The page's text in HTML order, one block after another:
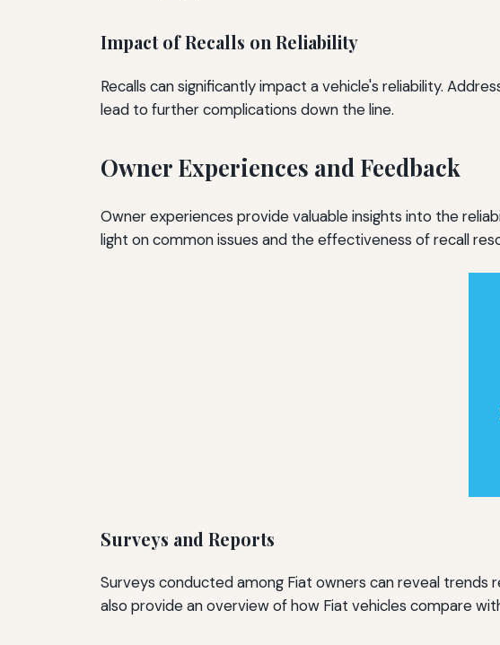
Impact of Recalls on Reliability
Recalls can significantly impact a vehicle's reliability.
lead to further complications down the line.
Owner Experiences and Feedback
Owner experiences provide valuable insights into the
light on common issues and the effectiveness of recall
Surveys and Reports
Surveys conducted among Fiat owners can reveal trends
also provide an overview of how Fiat vehicles compare